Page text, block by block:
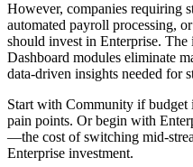
However, companies requiring
automated payroll processing,
should invest in Enterprise.
Dashboard modules eliminate
data-driven insights needed for
Start with Community if budget
pain points. Or begin with
—the cost of switching mid-
Enterprise investment.